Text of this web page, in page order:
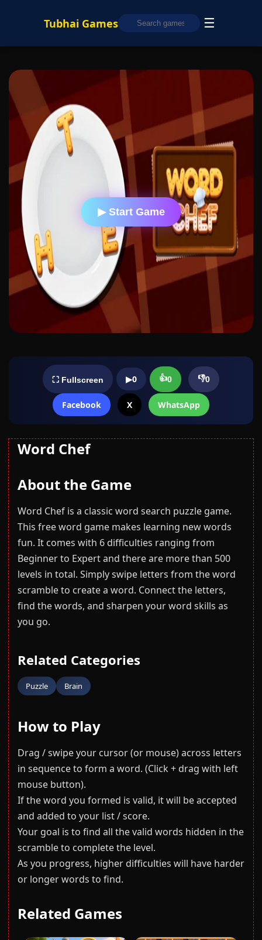
Tubhai Games ☰
▶ Start Game
⛶ Fullscreen ▶0 👍0 👎0
Facebook X WhatsApp
Word Chef
About the Game
Word Chef is a classic word search puzzle game.
This free word game makes learning new words
fun. It comes with 6 difficulties ranging from
Beginner to Expert and there are more than 500
levels in total. Simply swipe letters from the word
scramble to create a word. Connect the letters,
find the words, and sharpen your word skills as
you go.
Related Categories
Puzzle Brain
How to Play
Drag / swipe your cursor (or mouse) across letters
in sequence to form a word. (Click + drag with left
mouse button).
If the word you formed is valid, it will be accepted
and added to your list / score.
Your goal is to find all the valid words hidden in the
scramble to complete the level.
As you progress, higher difficulties will have harder
or longer words to find.
Related Games